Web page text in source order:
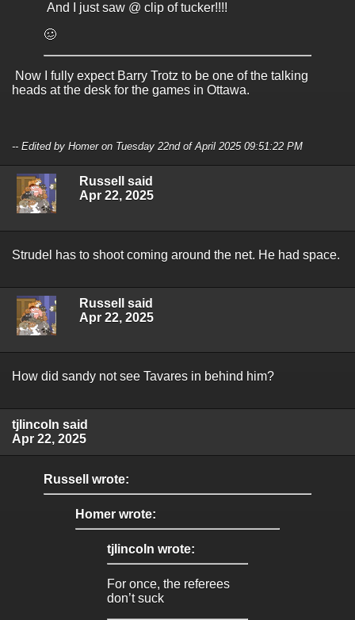
And I just saw @ clip of tucker!!!!
🥴
Now I fully expect Barry Trotz to be one of the talking
heads at the desk for the games in Ottawa.
-- Edited by Homer on Tuesday 22nd of April 2025 09:51:22 PM
Russell said
Apr 22, 2025
Strudel has to shoot coming around the net. He had space.
Russell said
Apr 22, 2025
How did sandy not see Tavares in behind him?
tjlincoln said
Apr 22, 2025
Russell wrote:
Homer wrote:
tjlincoln wrote:
For once, the referees
don’t suck